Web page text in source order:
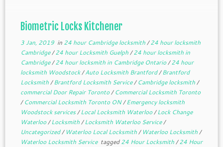
Biometric Locks Kitchener
3 Jan, 2019in 24 hour Cambridge locksmith/24 hour locksmith
Cambridge/24 hour Locksmith Guelph/24 hour locksmith in
Cambridge/24 hour locksmith in Cambridge Ontario/24 hour
locksmith Woodstock/Auto Locksmith Brantford/Brantford
Locksmith/Brantford Locksmith Service/Cambridge locksmith/
commercial Door Repair Toronto/Commercial Locksmith Toronto
/Commercial Locksmith Toronto ON/Emergency locksmith
Woodstock services/Local Locksmith Waterloo/Lock Change
Waterloo/Locksmith/Locksmith Waterloo Service/
Uncategorized/ Waterloo Local Locksmith/ Waterloo Locksmith/
Waterloo Locksmith Service tagged24 Hour Locksmith/24 Hour